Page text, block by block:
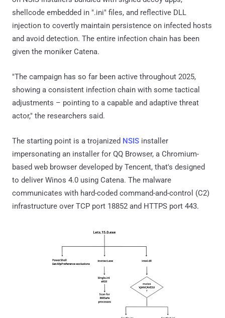
shellcode embedded in ".ini" files, and reflective DLL
injection to covertly maintain persistence on infected hosts
and avoid detection. The entire infection chain has been
given the moniker Catena.
"The campaign has so far been active throughout 2025,
showing a consistent infection chain with some tactical
adjustments – pointing to a capable and adaptive threat
actor," the researchers said.
The starting point is a trojanized NSIS installer
impersonating an installer for QQ Browser, a Chromium-
based web browser developed by Tencent, that's designed
to deliver Winos 4.0 using Catena. The malware
communicates with hard-coded command-and-control (C2)
infrastructure over TCP port 18852 and HTTPS port 443.